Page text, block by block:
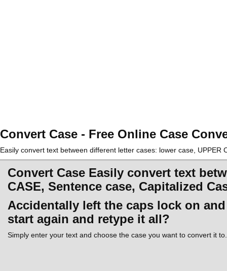
Convert Case - Free Online Case
Easily convert text between different letter cases: lower case,
Convert Case Easily convert text
CASE, Sentence case, Capitalized
Accidentally left the caps lock on
start again and retype it all?
Simply enter your text and choose the case you want to convert it to.